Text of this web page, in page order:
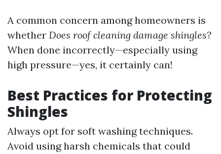
A common concern among homeowners is
whether Does roof cleaning damage shingles?
When done incorrectly—especially using
high pressure—yes, it certainly can!
Best Practices for Protecting
Shingles
Always opt for soft washing techniques.
Avoid using harsh chemicals that could